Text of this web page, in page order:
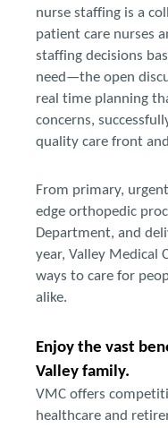
nurse staffing is a
patient care nurses
staffing decisions
need—the open
real time planning
concerns,
quality care front
From primary,
edge orthopedic
Department, and
year, Valley Medical
ways to care for
alike.
Enjoy the vast
Valley family.
VMC offers
healthcare and